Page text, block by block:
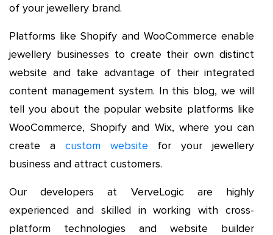
of your jewellery brand.
Platforms like Shopify and WooCommerce enable
jewellery businesses to create their own distinct
website and take advantage of their integrated
content management system. In this blog, we will
tell you about the popular website platforms like
WooCommerce, Shopify and Wix, where you can
create a custom website for your jewellery
business and attract customers.
Our developers at VerveLogic are highly
experienced and skilled in working with cross-
platform technologies and website builder